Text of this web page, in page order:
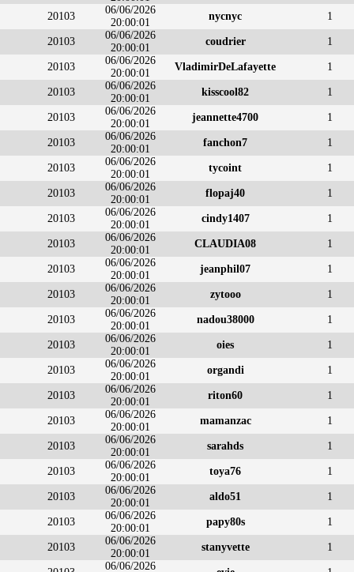
20103
06/06/2026
20:00:01
nycnyc 1
20103
06/06/2026
20:00:01
coudrier 1
20103
06/06/2026
20:00:01
VladimirDeLafayette 1
20103
06/06/2026
20:00:01
kisscool82 1
20103
06/06/2026
20:00:01
jeannette4700 1
20103
06/06/2026
20:00:01
fanchon7 1
20103
06/06/2026
20:00:01
tycoint 1
20103
06/06/2026
20:00:01
flopaj40 1
20103
06/06/2026
20:00:01
cindy1407 1
20103
06/06/2026
20:00:01
CLAUDIA08 1
20103
06/06/2026
20:00:01
jeanphil07 1
20103
06/06/2026
20:00:01
zytooo 1
20103
06/06/2026
20:00:01
nadou38000 1
20103
06/06/2026
20:00:01
oies 1
20103
06/06/2026
20:00:01
organdi 1
20103
06/06/2026
20:00:01
riton60 1
20103
06/06/2026
20:00:01
mamanzac 1
20103
06/06/2026
20:00:01
sarahds 1
20103
06/06/2026
20:00:01
toya76 1
20103
06/06/2026
20:00:01
aldo51 1
20103
06/06/2026
20:00:01
papy80s 1
20103
06/06/2026
20:00:01
stanyvette 1
06/06/2026